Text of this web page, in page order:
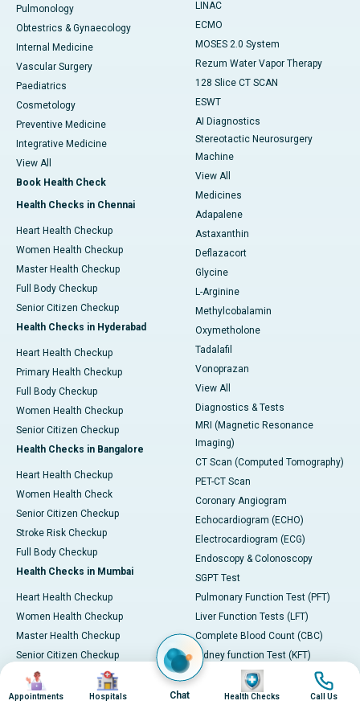
Pulmonology
Obtestrics & Gynaecology
Internal Medicine
Vascular Surgery
Paediatrics
Cosmetology
Preventive Medicine
Integrative Medicine
View All
Book Health Check
Health Checks in Chennai
Heart Health Checkup
Women Health Checkup
Master Health Checkup
Full Body Checkup
Senior Citizen Checkup
Health Checks in Hyderabad
Heart Health Checkup
Primary Health Checkup
Full Body Checkup
Women Health Checkup
Senior Citizen Checkup
Health Checks in Bangalore
Heart Health Checkup
Women Health Check
Senior Citizen Checkup
Stroke Risk Checkup
Full Body Checkup
Health Checks in Mumbai
Heart Health Checkup
Women Health Checkup
Master Health Checkup
Senior Citizen Checkup
Full Body Checkup
Preventive Health - Apollo
LINAC
ECMO
MOSES 2.0 System
Rezum Water Vapor Therapy
128 Slice CT SCAN
ESWT
AI Diagnostics
Stereotactic Neurosurgery
Machine
View All
Medicines
Adapalene
Astaxanthin
Deflazacort
Glycine
L-Arginine
Methylcobalamin
Oxymetholone
Tadalafil
Vonoprazan
View All
Diagnostics & Tests
MRI (Magnetic Resonance
Imaging)
CT Scan (Computed Tomography)
PET-CT Scan
Coronary Angiogram
Echocardiogram (ECHO)
Electrocardiogram (ECG)
Endoscopy & Colonoscopy
SGPT Test
Pulmonary Function Test (PFT)
Liver Function Tests (LFT)
Complete Blood Count (CBC)
Kidney function Test (KFT)
Wellness & Lifestyle
View All
Image
Appointments
Image
Hospitals Chat
Image
Health Checks
Image
Call Us